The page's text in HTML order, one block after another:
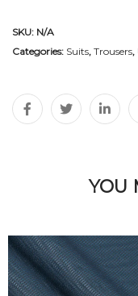
SKU: N/A
Categories: Suits, Trousers,
YOU